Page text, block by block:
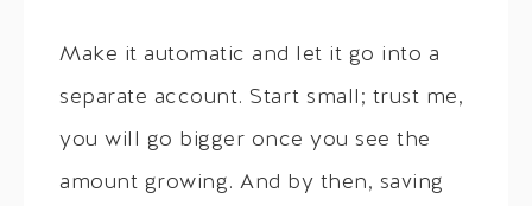
Make it automatic and let it go into a
separate account. Start small; trust me,
you will go bigger once you see the
amount growing. And by then, saving